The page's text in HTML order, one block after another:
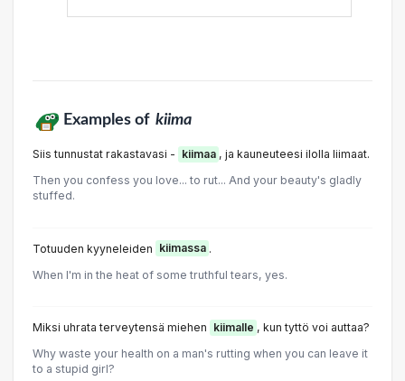
Examples of kiima
Siis tunnustat rakastavasi - kiimaa , ja kauneuteesi ilolla liimaat.
Then you confess you love... to rut... And your beauty's gladly
stuffed.
Totuuden kyyneleiden kiimassa .
When I'm in the heat of some truthful tears, yes.
Miksi uhrata terveytensä miehen kiimalle , kun tyttö voi auttaa?
Why waste your health on a man's rutting when you can leave it
to a stupid girl?